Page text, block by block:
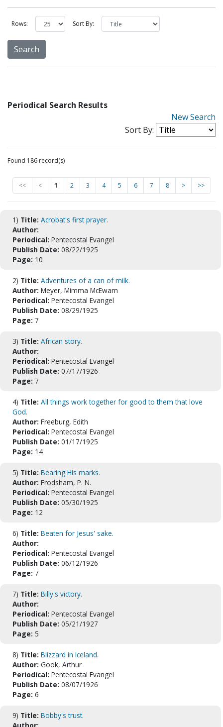
Rows: Sort By:
Periodical Search Results
New Search
Sort By:
Found 186 record(s)
<< < 1 2 3 4 5 6 7 8 > >>
1) Title: Acrobat's first prayer.
Author:
Periodical: Pentecostal Evangel
Publish Date: 08/22/1925
Page: 10
2) Title: Adventures of a can of milk.
Author: Meyer, Mimma McEwam
Periodical: Pentecostal Evangel
Publish Date: 08/29/1925
Page: 7
3) Title: African story.
Author:
Periodical: Pentecostal Evangel
Publish Date: 07/17/1926
Page: 7
4) Title: All things work together for good to them that love
God.
Author: Freeburg, Edith
Periodical: Pentecostal Evangel
Publish Date: 01/17/1925
Page: 14
5) Title: Bearing His marks.
Author: Frodsham, P. N.
Periodical: Pentecostal Evangel
Publish Date: 05/30/1925
Page: 12
6) Title: Beaten for Jesus' sake.
Author:
Periodical: Pentecostal Evangel
Publish Date: 06/12/1926
Page: 7
7) Title: Billy's victory.
Author:
Periodical: Pentecostal Evangel
Publish Date: 05/21/1927
Page: 5
8) Title: Blizzard in Iceland.
Author: Gook, Arthur
Periodical: Pentecostal Evangel
Publish Date: 08/07/1926
Page: 6
9) Title: Bobby's trust.